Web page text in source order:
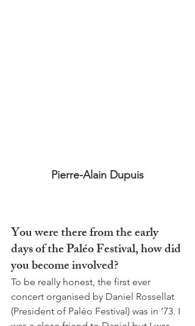
Pierre-Alain Dupuis
You were there from the early
days of the Paléo Festival, how did
you become involved?
To be really honest, the first ever
concert organised by Daniel Rossellat
(President of Paléo Festival) was in ’73. I